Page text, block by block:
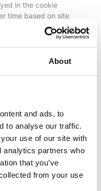
About
and ads, to
to analyse our traffic.
use of our site with
analytics partners who
that you’ve
from your use
in the cookie
time based on site
process personal
information is
platform regularly scans
technologies in use. In
technologies may appear
fully assessed and